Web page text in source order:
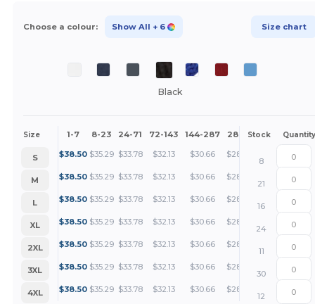
Choose a colour: Show All + 6 Size chart
Black
Size 1-7 8-23 24-71 72-143 144-287 288 + More
Stock Quantity
S $38.50 $35.29 $33.78 $32.13 $30.66 $28.87
8
M
$38.50 $35.29 $33.78 $32.13 $30.66 $28.87
21
L
$38.50 $35.29 $33.78 $32.13 $30.66 $28.87
16
XL
$38.50 $35.29 $33.78 $32.13 $30.66 $28.87
24
2XL
$38.50 $35.29 $33.78 $32.13 $30.66 $28.87
11
3XL
$38.50 $35.29 $33.78 $32.13 $30.66 $28.87 +
30
4XL
$38.50 $35.29 $33.78 $32.13 $30.66 $28.87
12